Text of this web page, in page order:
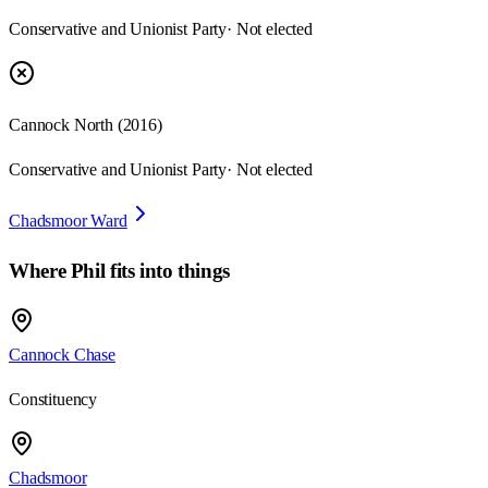
Conservative and Unionist Party· Not elected
Cannock North (2016)
Conservative and Unionist Party· Not elected
Chadsmoor Ward
WherePhil fits into things
Cannock Chase
Constituency
Chadsmoor